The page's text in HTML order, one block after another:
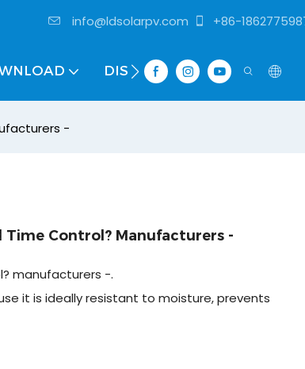
info@ldsolarpv.com +86-
DISTRIBUTOR
-
Time Control? Manufacturers -
manufacturers -.
it is ideally resistant to moisture, prevents